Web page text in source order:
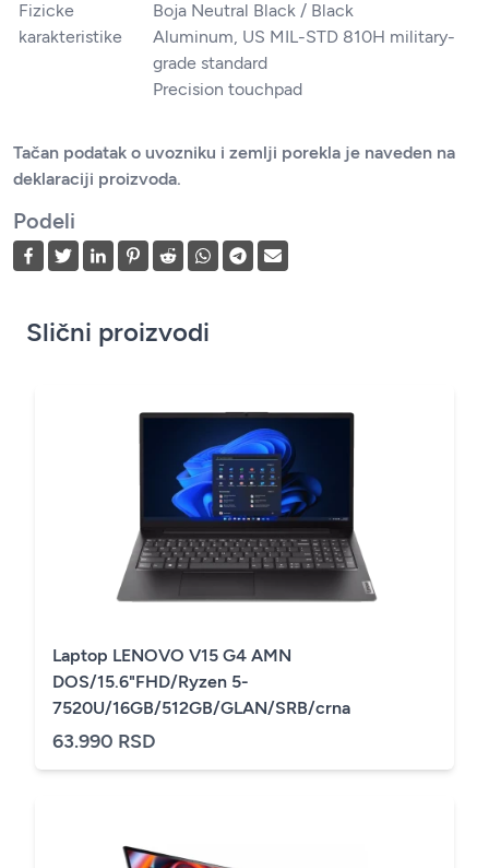
Fizicke
karakteristike
Boja Neutral Black / Black
Aluminum, US MIL-STD 810H military-
grade standard
Precision touchpad
Tačan podatak o uvozniku i zemlji porekla je naveden na
deklaraciji proizvoda.
Podeli
Slični proizvodi
Laptop LENOVO V15 G4 AMN
DOS/15.6"FHD/Ryzen 5-
7520U/16GB/512GB/GLAN/SRB/crna
63.990 RSD